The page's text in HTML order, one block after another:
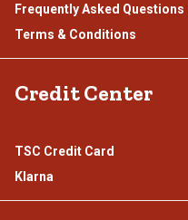
Frequently Asked Questions
Terms & Conditions
Credit Center
TSC Credit Card
Klarna